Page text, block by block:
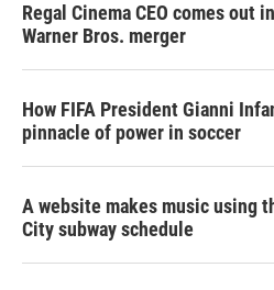
Regal Cinema CEO comes out
Warner Bros. merger
How FIFA President Gianni
pinnacle of power in soccer
A website makes music using
City subway schedule